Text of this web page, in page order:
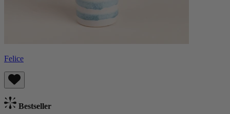
Felice
Bestseller